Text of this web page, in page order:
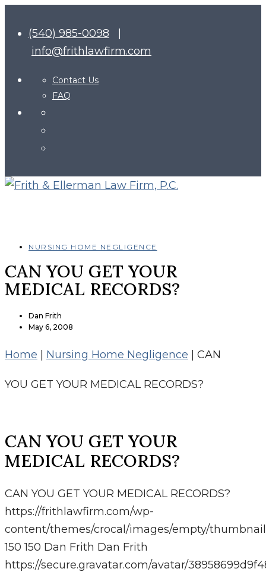
(540) 985-0098
info@frithlawfirm.com
Contact Us
FAQ
NURSING HOME NEGLIGENCE
CAN YOU GET YOUR
MEDICAL RECORDS?
Dan Frith
May 6, 2008
Home Nursing Home Negligence CAN
YOU GET YOUR MEDICAL RECORDS?
CAN YOU GET YOUR
MEDICAL RECORDS?
CAN YOU GET YOUR MEDICAL RECORDS?
https://frithlawfirm.com/wp-
content/themes/crocal/images/empty/
150 150 Dan Frith Dan Frith
https://secure.gravatar.com/avatar/